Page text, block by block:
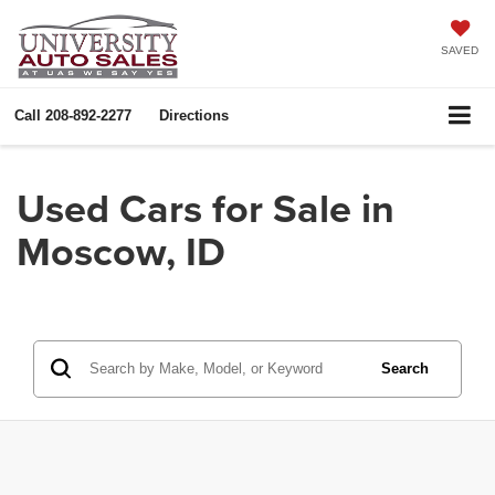
SAVED
Call 208-892-2277 Directions
Used Cars for Sale in
Moscow, ID
Search